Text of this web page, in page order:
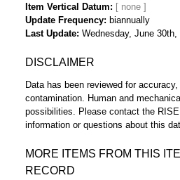
Item Vertical Datum
Update Frequency
biannually
Last Update Wednesday, June 30th,
DISCLAIMER
Data has been reviewed for
contamination. Human and
possibilities. Please contact the
information or questions about this
MORE ITEMS FROM THIS
RECORD